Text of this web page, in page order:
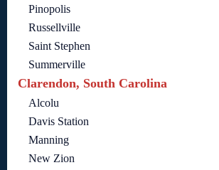
Pinopolis
Russellville
Saint Stephen
Summerville
Clarendon, South Carolina
Alcolu
Davis Station
Manning
New Zion